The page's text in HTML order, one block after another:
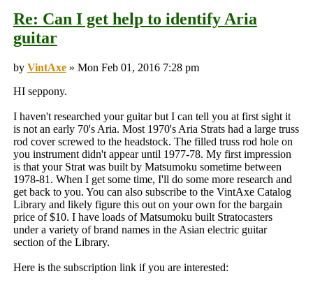
Re: Can I get help to identify Aria
guitar
by VintAxe» Mon Feb 01, 2016 7:28 pm
HI seppony.
I haven't researched your guitar but I can tell you at first sight it
is not an early 70's Aria. Most 1970's Aria Strats had a large truss
rod cover screwed to the headstock. The filled truss rod hole on
you instrument didn't appear until 1977-78. My first impression
is that your Strat was built by Matsumoku sometime between
1978-81. When I get some time, I'll do some more research and
get back to you. You can also subscribe to the VintAxe Catalog
Library and likely figure this out on your own for the bargain
price of $10. I have loads of Matsumoku built Stratocasters
under a variety of brand names in the Asian electric guitar
section of the Library.
Here is the subscription link if you are interested: